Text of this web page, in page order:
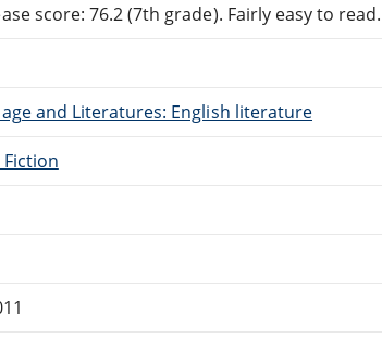
score: 76.2 (7th grade). Fairly easy to read.
and Literatures: English literature